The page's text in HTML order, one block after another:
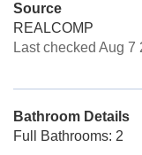
Source
REALCOMP
Last checked Aug 7
Bathroom Details
Full Bathrooms: 2